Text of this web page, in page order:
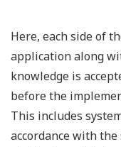
Here, each side of
application along
knowledge is
before the
This includes
accordance with